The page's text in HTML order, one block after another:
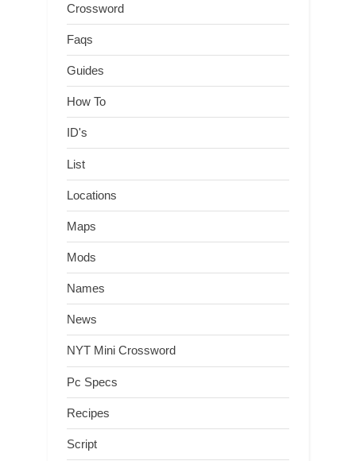
Crossword
Faqs
Guides
How To
ID's
List
Locations
Maps
Mods
Names
News
NYT Mini Crossword
Pc Specs
Recipes
Script